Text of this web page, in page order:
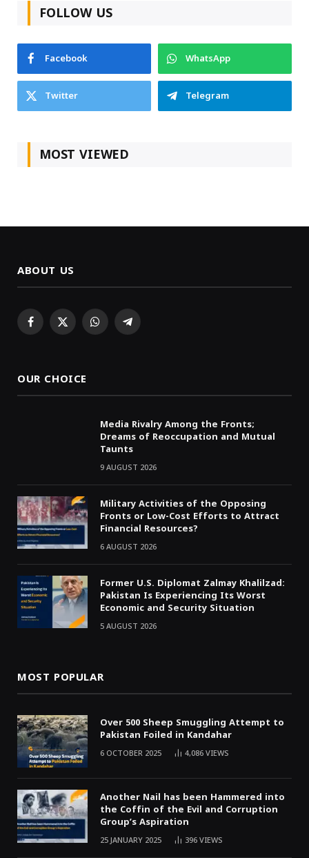
FOLLOW US
Facebook
WhatsApp
Twitter
Telegram
MOST VIEWED
ABOUT US
Facebook
X WhatsAppTelegram
OUR CHOICE
Media Rivalry Among the Fronts;
Dreams of Reoccupation and Mutual
Taunts
9 AUGUST 2026
Military Activities of the Opposing
Fronts or Low-Cost Efforts to Attract
Financial Resources?
6 AUGUST 2026
Former U.S. Diplomat Zalmay Khalilzad:
Pakistan Is Experiencing Its Worst
Economic and Security Situation
5 AUGUST 2026
MOST POPULAR
Over 500 Sheep Smuggling Attempt to
Pakistan Foiled in Kandahar
6 OCTOBER 2025 4,086VIEWS
Another Nail has been Hammered into
the Coffin of the Evil and Corruption
Group’s Aspiration
25 JANUARY 2025 396VIEWS